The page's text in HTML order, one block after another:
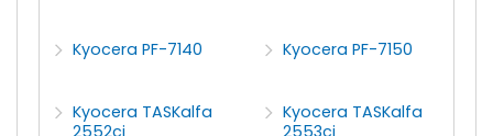
Kyocera PF-7140 Kyocera PF-7150
Kyocera TASKalfa
Kyocera TASKalfa